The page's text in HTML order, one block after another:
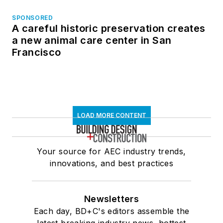
SPONSORED
A careful historic preservation creates
a new animal care center in San
Francisco
LOAD MORE CONTENT
Your source for AEC industry trends,
innovations, and best practices
Newsletters
Each day, BD+C's editors assemble the